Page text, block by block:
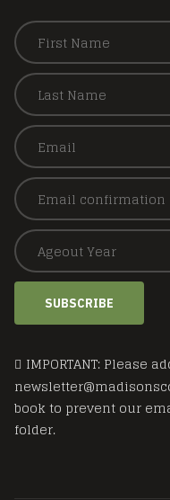
SUBSCRIBE
IMPORTANT: Please
book to prevent our
folder.